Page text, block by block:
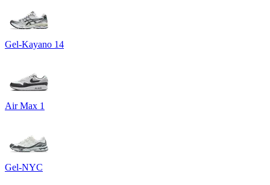
Gel-Kayano 14
Air Max 1
Gel-NYC